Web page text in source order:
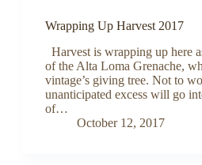
Wrapping Up Harvest 2017
Harvest is wrapping up here
of the Alta Loma Grenache,
vintage’s giving tree. Not to
unanticipated excess will go
of…
October 12, 2017